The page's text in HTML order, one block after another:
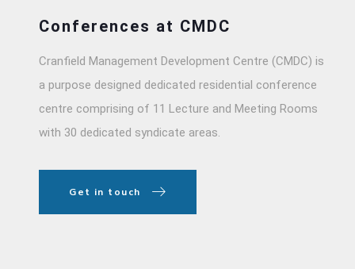
Conferences at CMDC
Cranfield Management Development Centre (CMDC) is
a purpose designed dedicated residential conference
centre comprising of 11 Lecture and Meeting Rooms
with 30 dedicated syndicate areas.
Get in touch